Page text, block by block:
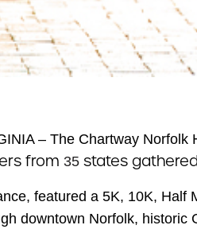
– The Chartway Norfolk
from 35 states
featured a 5K, 10K,
downtown Norfolk,